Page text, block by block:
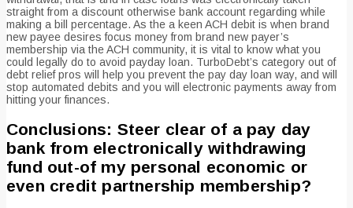
straight from a discount otherwise bank account regarding while
making a bill percentage. As the a keen ACH debit is when brand
new payee desires focus money from brand new payer’s
membership via the ACH community, it is vital to know what you
could legally do to avoid payday loan. TurboDebt’s category out of
debt relief pros will help you prevent the pay day loan way, and will
stop automated debits and you will electronic payments away from
hitting your finances.
Conclusions: Steer clear of a pay day
bank from electronically withdrawing
fund out-of my personal economic or
even credit partnership membership?